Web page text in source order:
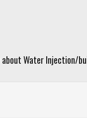
about Water Injection/